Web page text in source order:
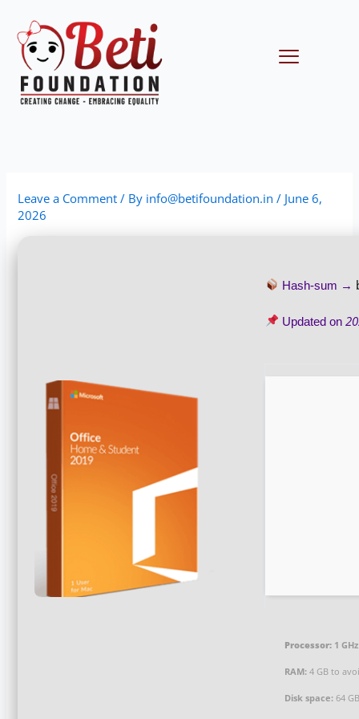
content
Menu
Leave a Comment / By info@betifoundation.in/ June 6,
2026
Hash-sum →
Updated on
Processor: 1
RAM: 4 GB to
Disk space: 64